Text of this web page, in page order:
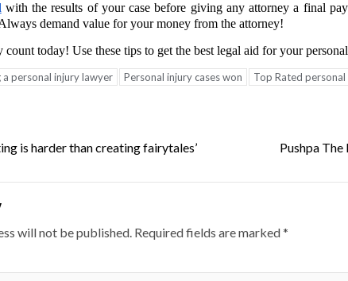
with the results of your case before giving any attorney a final
demand value for your money from the attorney!
count today! Use these tips to get the best legal aid for your
a personal injury lawyer Personal injury cases won Top Rated
is harder than creating fairytales’
Pushpa
will not be published. Required fields are marked*